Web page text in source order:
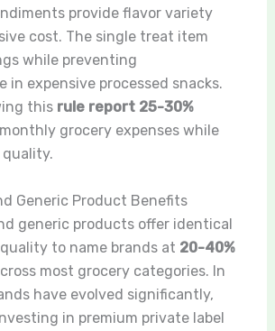
provide flavor variety
cost. The single treat item
while preventing
in expensive processed snacks.
this rule report 25-30%
grocery expenses while
Generic Product Benefits
generic products offer identical
to name brands at 20-40%
most grocery categories. In
have evolved significantly,
in premium private label